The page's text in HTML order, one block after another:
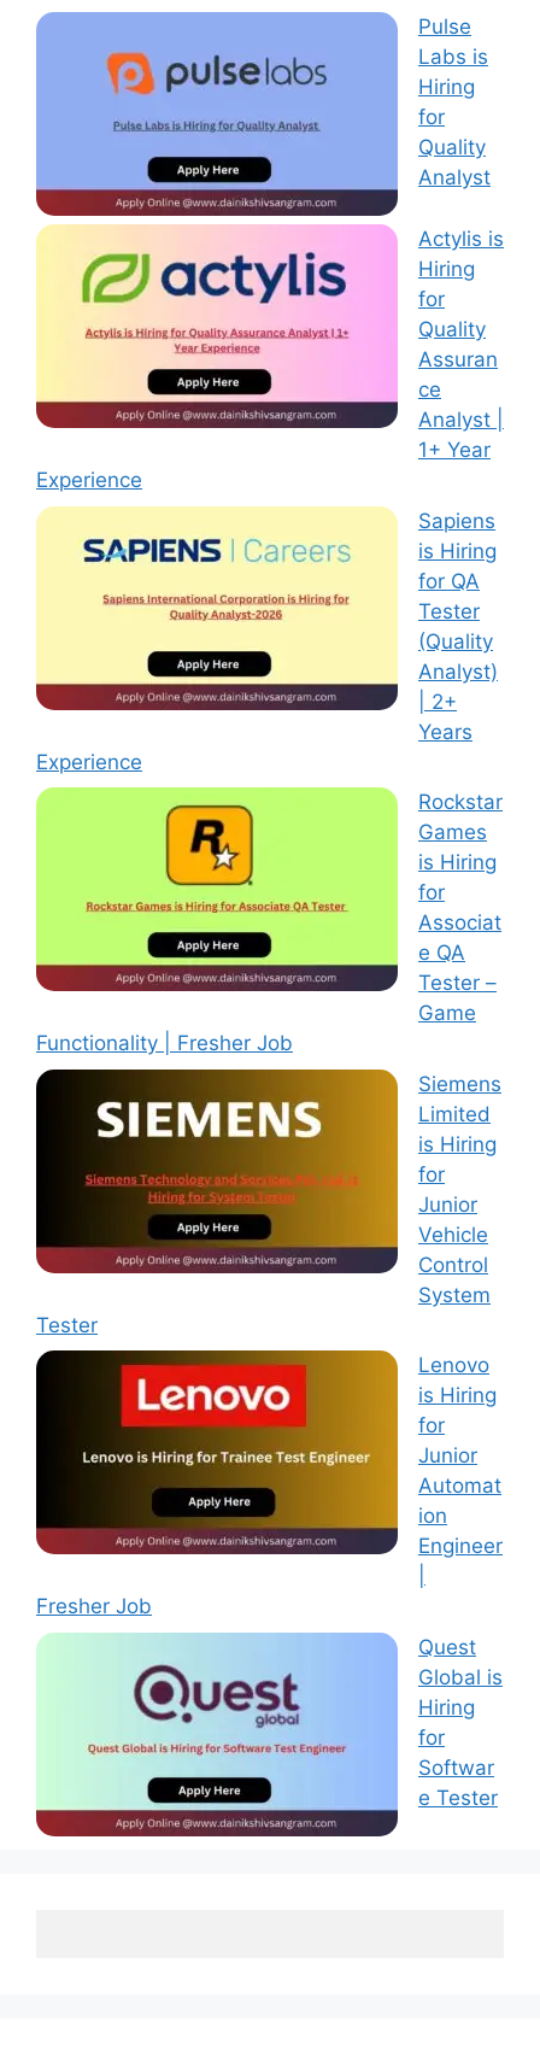
Pulse
Labs is
Hiring
for
Quality
Analyst
Actylis is
Hiring
for
Quality
Assuran
ce
Analyst |
1+ Year
Experience
Sapiens
is Hiring
for QA
Tester
(Quality
Analyst)
| 2+
Years
Experience
Rockstar
Games
is Hiring
for
Associat
e QA
Tester –
Game
Functionality | Fresher Job
Siemens
Limited
is Hiring
for
Junior
Vehicle
Control
System
Tester
Lenovo
is Hiring
for
Junior
Automat
ion
Engineer
Fresher Job
Quest
Global is
Hiring
for
Softwar
e Tester